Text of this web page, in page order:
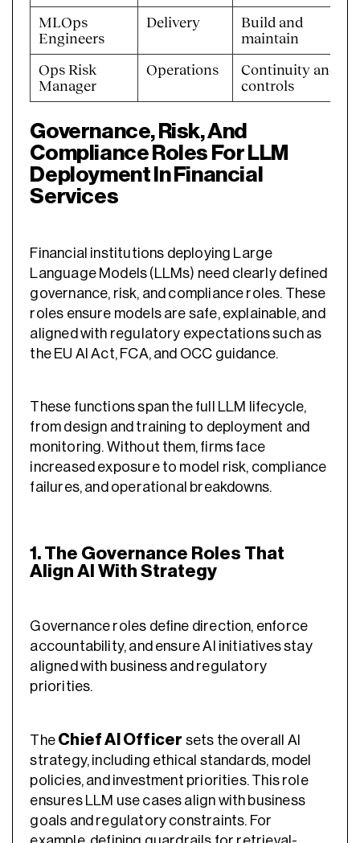
MLOps
Engineers
Delivery
Build and
maintain
Ops Risk
Manager
Operations
Continuity and
controls
Governance, Risk, And
Compliance Roles For LLM
Deployment In Financial
Services
Financial institutions deploying Large
Language Models (LLMs) need clearly defined
governance, risk, and compliance roles. These
roles ensure models are safe, explainable, and
aligned with regulatory expectations such as
the EU AI Act, FCA, and OCC guidance.
These functions span the full LLM lifecycle,
from design and training to deployment and
monitoring. Without them, firms face
increased exposure to model risk, compliance
failures, and operational breakdowns.
1. The Governance Roles That
Align AI With Strategy
Governance roles define direction, enforce
accountability, and ensure AI initiatives stay
aligned with business and regulatory
priorities.
The Chief AI Officer sets the overall AI
strategy, including ethical standards, model
policies, and investment priorities. This role
ensures LLM use cases align with business
goals and regulatory constraints. For